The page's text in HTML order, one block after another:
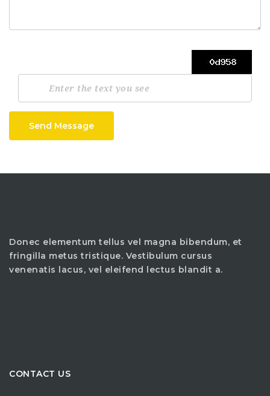
Send Message
Donec elementum tellus vel magna bibendum, et
fringilla metus tristique. Vestibulum cursus
venenatis lacus, vel eleifend lectus blandit a.
CONTACT US